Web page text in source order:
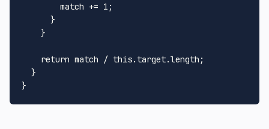
        match +=
1 ;
      }
    }
return match / this. target.length ;
  }